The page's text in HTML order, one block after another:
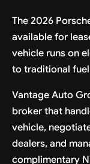
The 2026
available for
vehicle runs on
to traditional
Vantage Auto
broker that
vehicle,
dealers, and
complimentary